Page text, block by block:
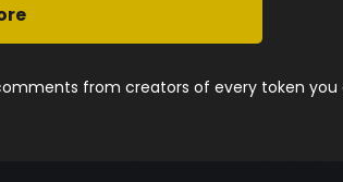
from creators of every token you